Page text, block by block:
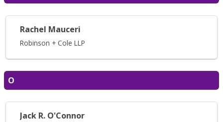
Rachel Mauceri
Robinson + Cole LLP
O
Jack R. O'Connor